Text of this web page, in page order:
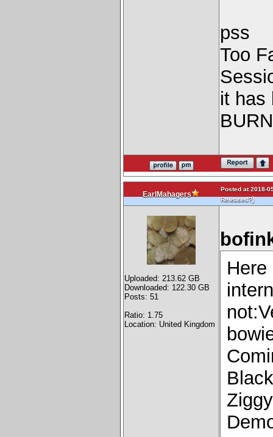
pss
Too
it has
EarlMahagers
Posted at 2018-
Released?)
Uploaded: 213.62 GB
Downloaded: 122.30 GB
Posts: 51
Ratio: 1.75
Location: United Kingdom